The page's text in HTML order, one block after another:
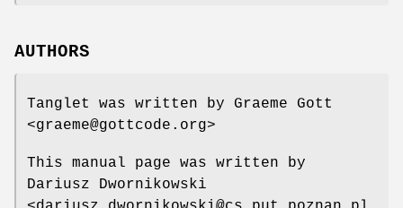
AUTHORS
Tanglet was written by Graeme Gott
<graeme@gottcode.org>
This manual page was written by
Dariusz Dwornikowski